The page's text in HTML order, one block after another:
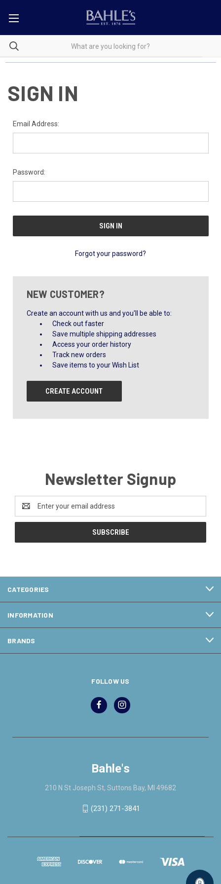
SIGN IN
Email Address:
Password:
Forgot your password?
NEW CUSTOMER?
Create an account with us and you'll be able to:
Check out faster
Save multiple shipping addresses
Access your order history
Track new orders
Save items to your Wish List
CREATE ACCOUNT
Newsletter Signup
Address
CATEGORIES
INFORMATION
BRANDS
FOLLOW US
Bahle's
210 N St Joseph St, Suttons Bay, MI 49682
(231) 271-3841